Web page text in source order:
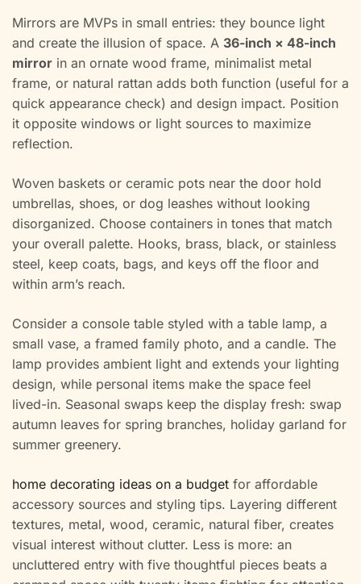
Mirrors are MVPs in small entries: they bounce light
and create the illusion of space. A 36-inch × 48-inch
mirror in an ornate wood frame, minimalist metal
frame, or natural rattan adds both function (useful for a
quick appearance check) and design impact. Position
it opposite windows or light sources to maximize
reflection.
Woven baskets or ceramic pots near the door hold
umbrellas, shoes, or dog leashes without looking
disorganized. Choose containers in tones that match
your overall palette. Hooks, brass, black, or stainless
steel, keep coats, bags, and keys off the floor and
within arm’s reach.
Consider a console table styled with a table lamp, a
small vase, a framed family photo, and a candle. The
lamp provides ambient light and extends your lighting
design, while personal items make the space feel
lived-in. Seasonal swaps keep the display fresh: swap
autumn leaves for spring branches, holiday garland for
summer greenery.
home decorating ideas on a budget for affordable
accessory sources and styling tips. Layering different
textures, metal, wood, ceramic, natural fiber, creates
visual interest without clutter. Less is more: an
uncluttered entry with five thoughtful pieces beats a